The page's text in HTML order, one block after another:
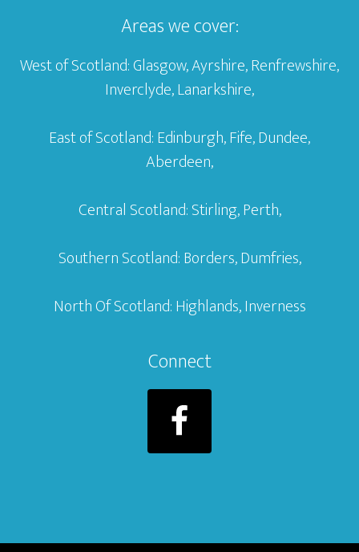
Areas we cover:
West of Scotland: Glasgow, Ayrshire, Renfrewshire,
Inverclyde, Lanarkshire,
East of Scotland: Edinburgh, Fife, Dundee,
Aberdeen,
Central Scotland: Stirling, Perth,
Southern Scotland: Borders, Dumfries,
North Of Scotland: Highlands, Inverness
Connect